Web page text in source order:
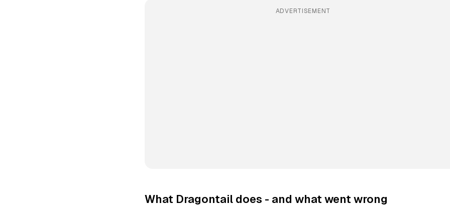
ADVERTISEMENT
What Dragontail does - and what went wrong